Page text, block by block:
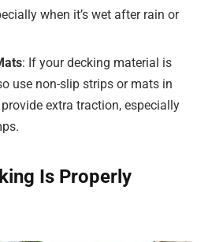
when it’s wet after rain or
: If your decking material is
use non-slip strips or mats in
extra traction, especially
Is Properly